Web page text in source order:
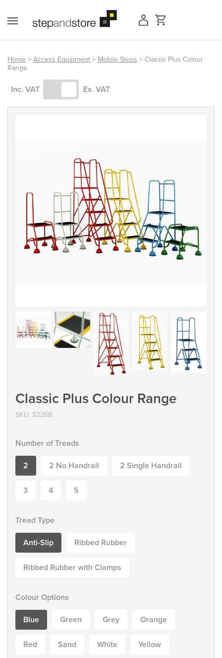
content
Access Equipment
Handling
Office & Premises
Home>Access Equipment>Mobile Steps> Classic Plus Colour
Range
Inc. VAT Ex. VAT
Classic Plus Colour Range
SKU: S226B
Number of Treads
2
2 No Handrail 2 Single Handrail
3 4 5
Tread Type
Anti-Slip
Ribbed Rubber
Ribbed Rubber with Clamps
Colour Options
Blue
Green Grey Orange
Red Sand White Yellow